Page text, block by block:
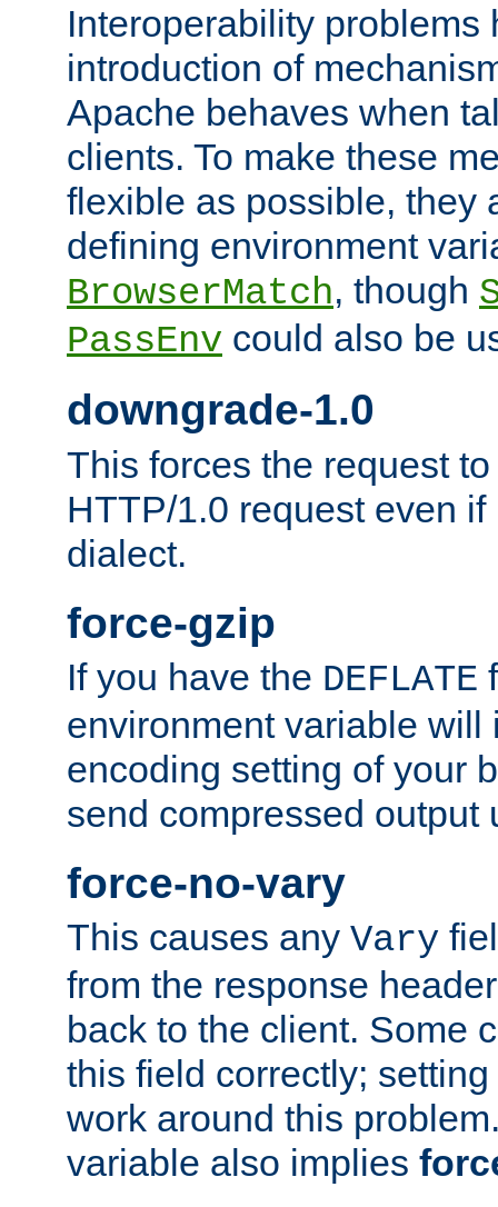
Interoperability problems
introduction of
Apache behaves when
clients. To make these
flexible as possible, they
defining environment
BrowserMatch, though
PassEnv could also be
downgrade-1.0
This forces the request
HTTP/1.0 request even
dialect.
force-gzip
If you have the DEFLATE
environment variable will
encoding setting of your
send compressed output
force-no-vary
This causes any Vary
from the response
back to the client. Some
this field correctly;
work around this
variable also implies